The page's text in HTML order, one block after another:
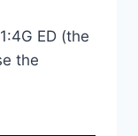
ED (the
the